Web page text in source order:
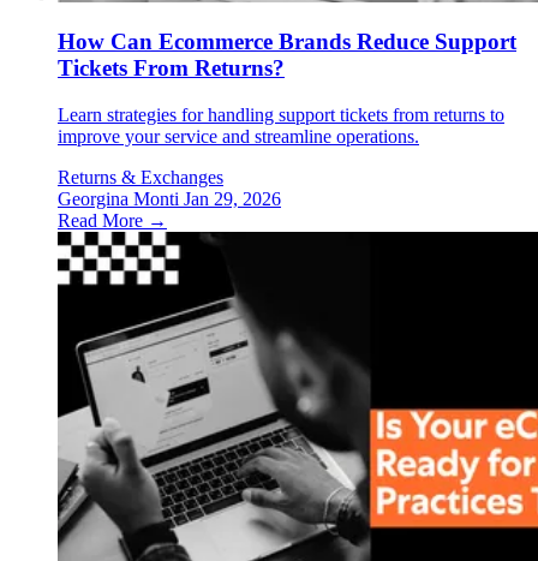
How Can Ecommerce Brands Reduce Support
Tickets From Returns?
Learn strategies for handling support tickets from returns to
improve your service and streamline operations.
Returns & Exchanges
Georgina Monti Jan 29, 2026
Read More →